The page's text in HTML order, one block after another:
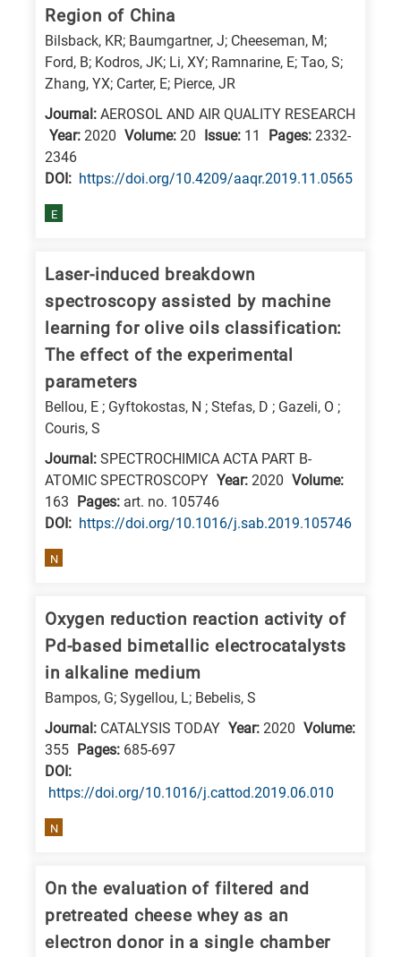
Region of China
Bilsback, KR; Baumgartner, J; Cheeseman, M;
Ford, B; Kodros, JK; Li, XY; Ramnarine, E; Tao, S;
Zhang, YX; Carter, E; Pierce, JR
Journal: AEROSOL AND AIR QUALITY RESEARCH
Year: 2020 Volume: 20 Issue: 11 Pages: 2332-
2346
DΟΙ: https://doi.org/10.4209/aaqr.2019.11.0565
E
Laser-induced breakdown
spectroscopy assisted by machine
learning for olive oils classification:
The effect of the experimental
parameters
Bellou, E ; Gyftokostas, N ; Stefas, D ; Gazeli, O ;
Couris, S
Journal: SPECTROCHIMICA ACTA PART B-
ATOMIC SPECTROSCOPY Year: 2020 Volume:
163 Pages: art. no. 105746
DΟΙ: https://doi.org/10.1016/j.sab.2019.105746
N
Oxygen reduction reaction activity of
Pd-based bimetallic electrocatalysts
in alkaline medium
Bampos, G; Sygellou, L; Bebelis, S
Journal: CATALYSIS TODAY Year: 2020 Volume:
355 Pages: 685-697
DΟΙ:
https://doi.org/10.1016/j.cattod.2019.06.010
N
On the evaluation of filtered and
pretreated cheese whey as an
electron donor in a single chamber